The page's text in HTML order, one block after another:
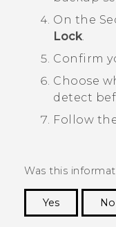
On the
Lock.
Confirm
Choose
detect
Follow
Was this
Yes
No